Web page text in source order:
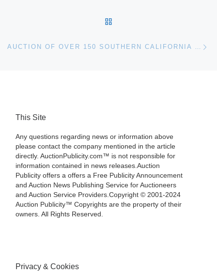
AUCTION OF OVER 150 SOUTHERN CALIFORNIA BANK-OWNED HOMES
This Site
Any questions regarding news or information above
please contact the company mentioned in the article
directly. AuctionPublicity.com™ is not responsible for
information contained in news releases.Auction
Publicity offers a offers a Free Publicity Announcement
and Auction News Publishing Service for Auctioneers
and Auction Service Providers.Copyright © 2001-2024
Auction Publicity™ Copyrights are the property of their
owners. All Rights Reserved.
Privacy & Cookies